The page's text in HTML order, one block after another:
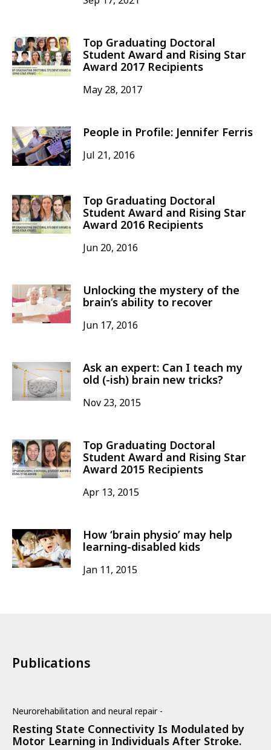
Top Graduating Doctoral
Student Award and Rising Star
Award 2017 Recipients
May 28, 2017
People in Profile: Jennifer Ferris
Jul 21, 2016
Top Graduating Doctoral
Student Award and Rising Star
Award 2016 Recipients
Jun 20, 2016
Unlocking the mystery of the
brain’s ability to recover
Jun 17, 2016
Ask an expert: Can I teach my
old (-ish) brain new tricks?
Nov 23, 2015
Top Graduating Doctoral
Student Award and Rising Star
Award 2015 Recipients
Apr 13, 2015
How ‘brain physio’ may help
learning-disabled kids
Jan 11, 2015
Publications
Neurorehabilitation and neural repair -
Resting State Connectivity Is Modulated by
Motor Learning in Individuals After Stroke.